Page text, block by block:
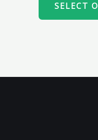
SELECT